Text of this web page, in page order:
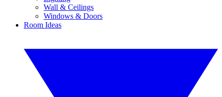
Wall & Ceilings
Windows & Doors
Room Ideas